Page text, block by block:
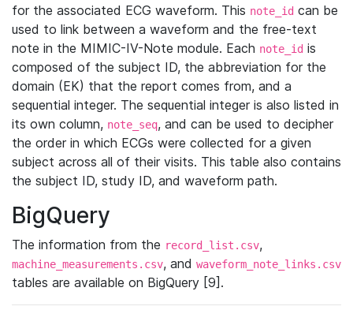
for the associated ECG waveform. This note_id can be
used to link between a waveform and the free-text
note in the MIMIC-IV-Note module. Each note_id is
composed of the subject ID, the abbreviation for the
domain (EK) that the report comes from, and a
sequential integer. The sequential integer is also listed in
its own column, note_seq, and can be used to decipher
the order in which ECGs were collected for a given
subject across all of their visits. This table also contains
the subject ID, study ID, and waveform path.
BigQuery
The information from the record_list.csv,
machine_measurements.csv, and waveform_note_links.csv
tables are available on BigQuery [9].